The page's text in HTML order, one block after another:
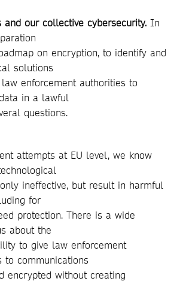
our collective cybersecurity. In
on encryption, to identify and
solutions
enforcement authorities to
in a lawful
questions.
attempts at EU level, we know
only ineffective, but result in harmful
for
protection. There is a wide
about the
to give law enforcement
to communications
encrypted without creating